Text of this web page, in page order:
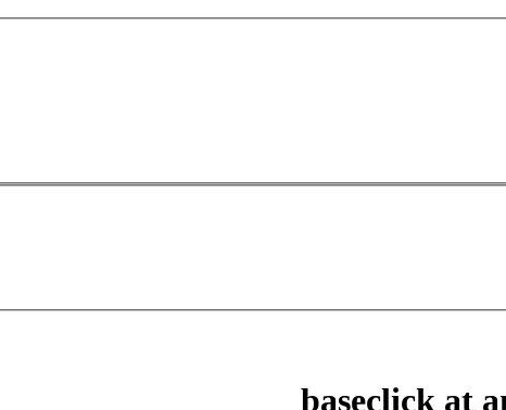
baseclick at